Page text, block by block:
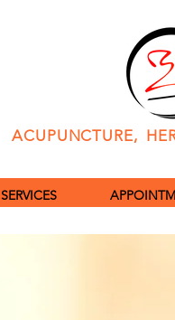
ACUPUNCTURE,
SERVICES